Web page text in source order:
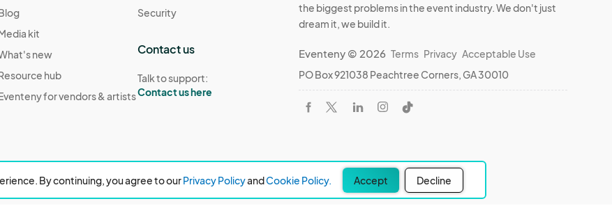
By continuing, you agree to ourPrivacy PolicyandCookie Policy. Accept Decline
kit
new
hub
for vendors & artists
Security
Contact us
Talk to support:
Contact us here
the biggest problems in the event industry. We don't just
dream it, we build it.
Eventeny © 2026 Terms Privacy Acceptable Use
PO Box 921038 Peachtree Corners, GA 30010